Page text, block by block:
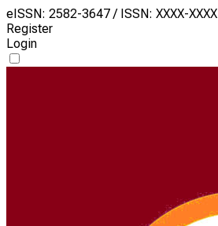
eISSN: 2582-3647 / ISSN: XXXX-XXXX
Register
Login